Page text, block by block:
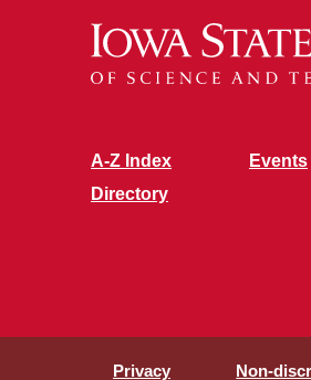
A-Z Index
Directory
Events
Privacy Non-